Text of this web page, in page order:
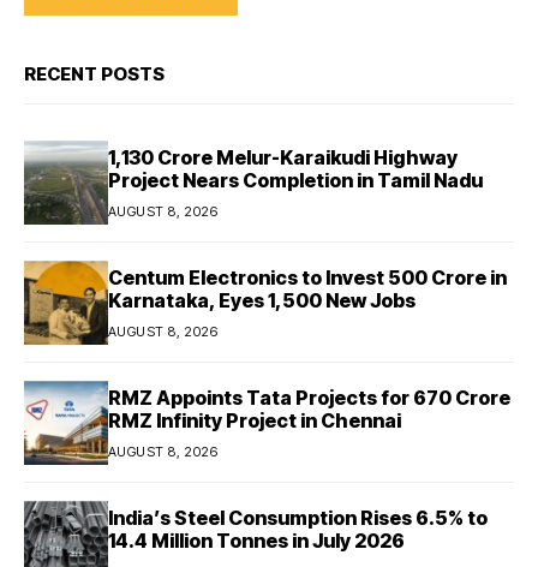
RECENT POSTS
₹1,130 Crore Melur-Karaikudi Highway
Project Nears Completion in Tamil Nadu
AUGUST 8, 2026
Centum Electronics to Invest ₹500 Crore in
Karnataka, Eyes 1,500 New Jobs
AUGUST 8, 2026
RMZ Appoints Tata Projects for ₹670 Crore
RMZ Infinity Project in Chennai
AUGUST 8, 2026
India’s Steel Consumption Rises 6.5% to
14.4 Million Tonnes in July 2026